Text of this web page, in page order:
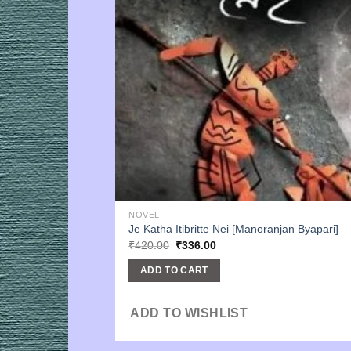
NOVEL
Je Katha Itibritte Nei [Manoranjan Byapari]
₹420.00 Original
was:
₹420.00.
₹336.00Current
ADD TO CART
ADD TO WISHLIST